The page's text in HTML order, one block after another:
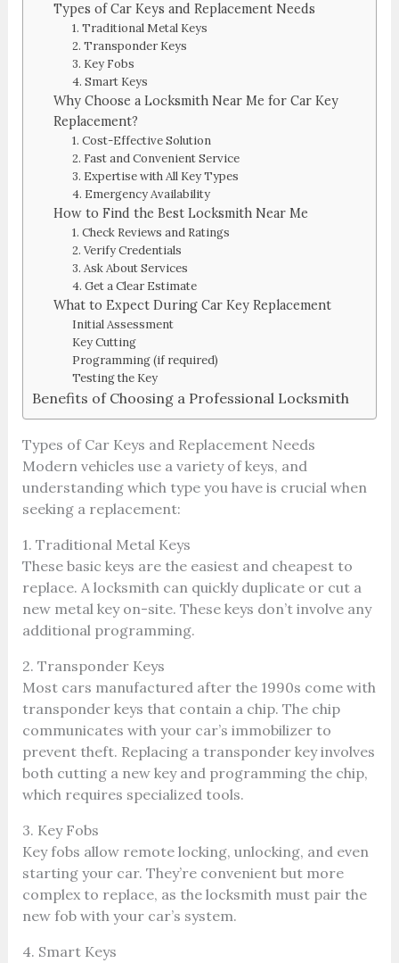
Types of Car Keys and Replacement Needs
1. Traditional Metal Keys
2. Transponder Keys
3. Key Fobs
4. Smart Keys
Why Choose a Locksmith Near Me for Car Key
Replacement?
1. Cost-Effective Solution
2. Fast and Convenient Service
3. Expertise with All Key Types
4. Emergency Availability
How to Find the Best Locksmith Near Me
1. Check Reviews and Ratings
2. Verify Credentials
3. Ask About Services
4. Get a Clear Estimate
What to Expect During Car Key Replacement
Initial Assessment
Key Cutting
Programming (if required)
Testing the Key
Benefits of Choosing a Professional Locksmith
Types of Car Keys and Replacement Needs
Modern vehicles use a variety of keys, and
understanding which type you have is crucial when
seeking a replacement:
1. Traditional Metal Keys
These basic keys are the easiest and cheapest to
replace. A locksmith can quickly duplicate or cut a
new metal key on-site. These keys don’t involve any
additional programming.
2. Transponder Keys
Most cars manufactured after the 1990s come with
transponder keys that contain a chip. The chip
communicates with your car’s immobilizer to
prevent theft. Replacing a transponder key involves
both cutting a new key and programming the chip,
which requires specialized tools.
3. Key Fobs
Key fobs allow remote locking, unlocking, and even
starting your car. They’re convenient but more
complex to replace, as the locksmith must pair the
new fob with your car’s system.
4. Smart Keys